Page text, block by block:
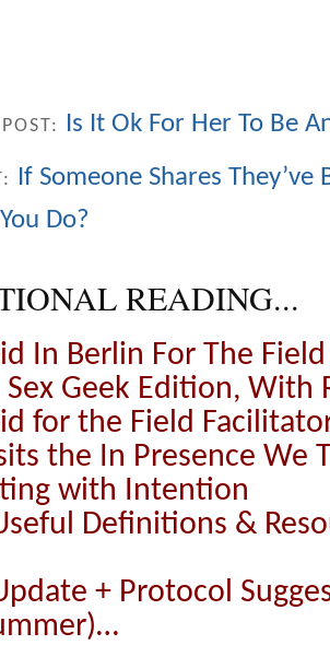
Is It Ok For Her To Be
If Someone Shares
Do?
READING...
In Berlin For The
Sex Geek Edition, With
for the Field
the In Presence We
with Intention
Definitions &
+ Protocol